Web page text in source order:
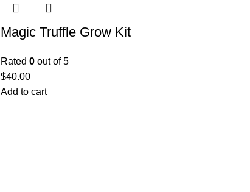
Magic Truffle Grow Kit
Rated 0 out of 5
$40.00
Add to cart